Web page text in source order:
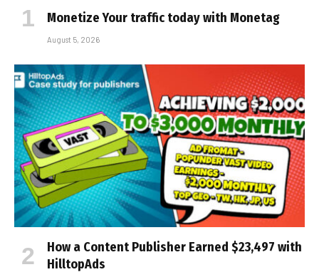
Monetize Your traffic today with Monetag
August 5, 2026
How a Content Publisher Earned $23,497 with
HilltopAds